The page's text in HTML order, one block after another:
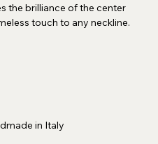
the brilliance of the center
touch to any neckline.
in Italy